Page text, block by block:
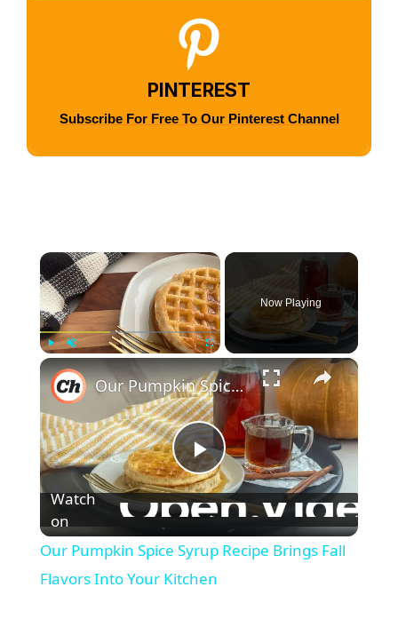
PINTEREST
Subscribe For Free To Our Pinterest Channel
×
Fullscreen
Now Playing
×
P
l
a
Our Pumpkin Spice Syrup Recipe Brings Fall Flavors Into Your Kitchen
Watch
on
Our Pumpkin Spice Syrup Recipe Brings Fall
Flavors Into Your Kitchen